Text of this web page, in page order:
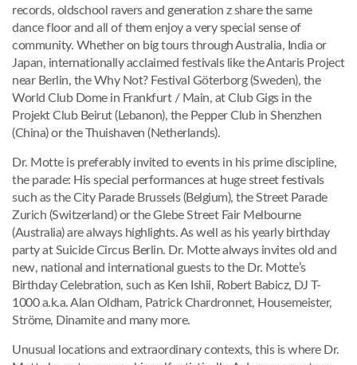
records, oldschool ravers and generation z share the same
dance floor and all of them enjoy a very special sense of
community. Whether on big tours through Australia, India or
Japan, internationally acclaimed festivals like the Antaris Project
near Berlin, the Why Not? Festival Göterborg (Sweden), the
World Club Dome in Frankfurt / Main, at Club Gigs in the
Projekt Club Beirut (Lebanon), the Pepper Club in Shenzhen
(China) or the Thuishaven (Netherlands).
Dr. Motte is preferably invited to events in his prime discipline,
the parade: His special performances at huge street festivals
such as the City Parade Brussels (Belgium), the Street Parade
Zurich (Switzerland) or the Glebe Street Fair Melbourne
(Australia) are always highlights. As well as his yearly birthday
party at Suicide Circus Berlin. Dr. Motte always invites old and
new, national and international guests to the Dr. Motte’s
Birthday Celebration, such as Ken Ishii, Robert Babicz, DJ T-
1000 a.k.a. Alan Oldham, Patrick Chardronnet, Housemeister,
Ströme, Dinamite and many more.
Unusual locations and extraordinary contexts, this is where Dr.